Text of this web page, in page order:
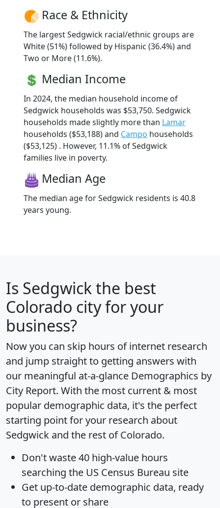
Race & Ethnicity
The largest Sedgwick racial/ethnic groups are
White (51%) followed by Hispanic (36.4%) and
Two or More (11.6%).
Median Income
In 2024, the median household income of
Sedgwick households was $53,750. Sedgwick
households made slightly more than Lamar
households ($53,188) and Campo households
($53,125) . However, 11.1% of Sedgwick
families live in poverty.
Median Age
The median age for Sedgwick residents is 40.8
years young.
Is Sedgwickthe best
Colorado city for your
business?
Now you can skip hours of internet research
and jump straight to getting answers with
our meaningful at-a-glance Demographics by
City Report. With the most current & most
popular demographic data, it's the perfect
starting point for your research about
Sedgwick and the rest of Colorado.
Don't waste 40 high-value hours
searching the US Census Bureau site
Get up-to-date demographic data, ready
to present or share